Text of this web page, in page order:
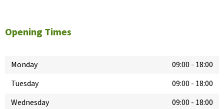
Opening Times
Monday 09:00 - 18:00
Tuesday
09:00 - 18:00
Wednesday
09:00 - 18:00